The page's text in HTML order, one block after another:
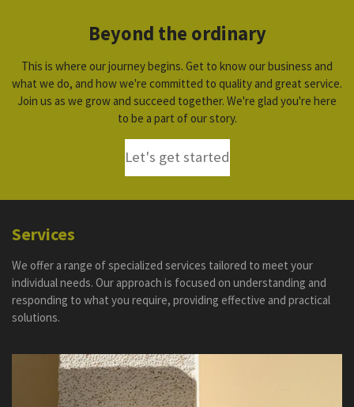
Beyond the ordinary
This is where our journey begins. Get to know our business and
what we do, and how we're committed to quality and great service.
Join us as we grow and succeed together. We're glad you're here
to be a part of our story.
Let's get started
Services
We offer a range of specialized services tailored to meet your
individual needs. Our approach is focused on understanding and
responding to what you require, providing effective and practical
solutions.